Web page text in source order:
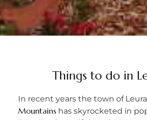
Things to do in
In recent years the town of
Mountains has skyrocketed in